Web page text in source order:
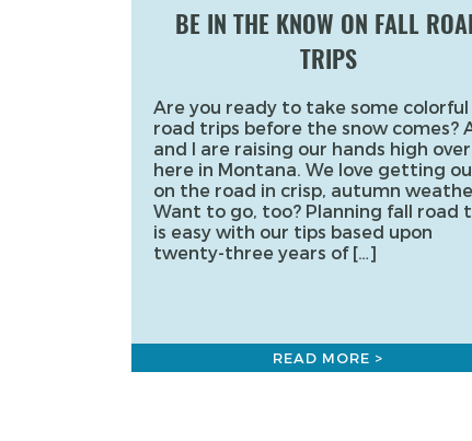
BE IN THE KNOW ON FALL
TRIPS
Are you ready to take some colorful
road trips before the snow comes?
and I are raising our hands high over
here in Montana. We love getting
on the road in crisp, autumn
Want to go, too? Planning fall road
is easy with our tips based upon
twenty-three years of […]
READ MORE >